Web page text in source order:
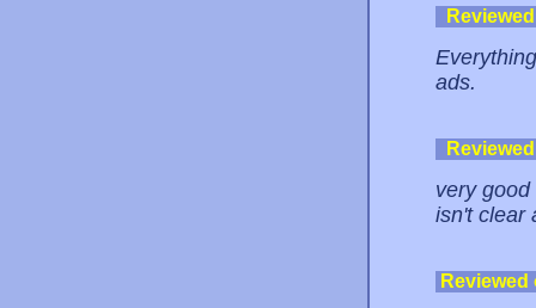
ads.
very
isn't clear